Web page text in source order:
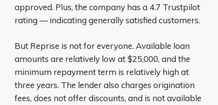
approved. Plus, the company has a 4.7 Trustpilot
rating — indicating generally satisfied customers.
But Reprise is not for everyone. Available loan
amounts are relatively low at $25,000, and the
minimum repayment term is relatively high at
three years. The lender also charges origination
fees, does not offer discounts, and is not available